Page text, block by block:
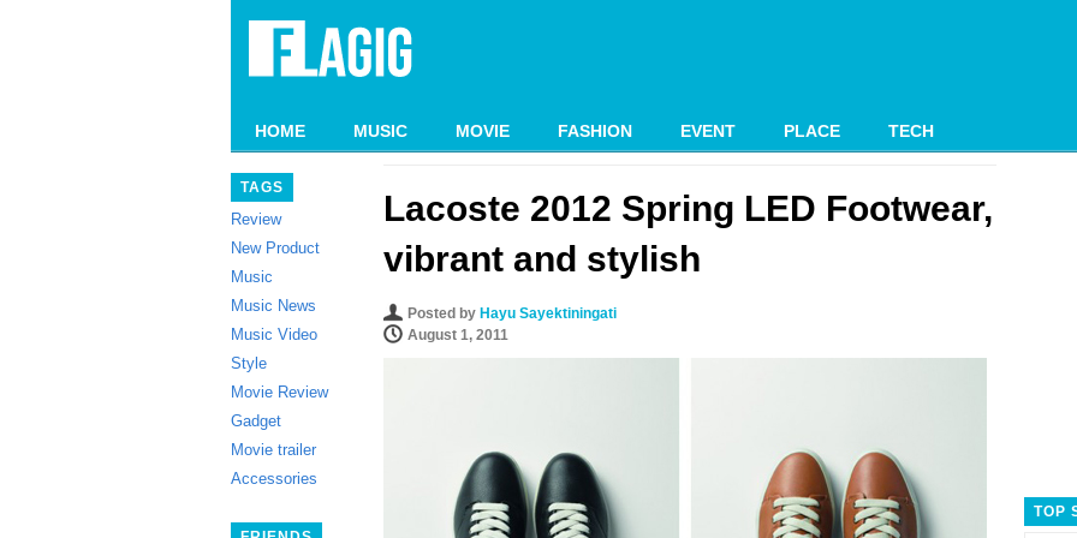
HOME MUSIC MOVIE FASHION EVENT PLACE TECH
TAGS
Review
New Product
Music
Music News
Music Video
Style
Movie Review
Gadget
Movie trailer
Accessories
Lacoste 2012 Spring LED Footwear,
vibrant and stylish
Posted by Hayu Sayektiningati
August 1, 2011
TOP